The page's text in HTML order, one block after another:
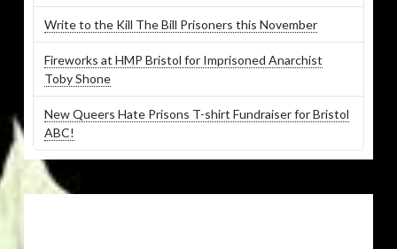
Write to the Kill The Bill Prisoners this November
Fireworks at HMP Bristol for Imprisoned Anarchist
Toby Shone
New Queers Hate Prisons T-shirt Fundraiser for Bristol
ABC!